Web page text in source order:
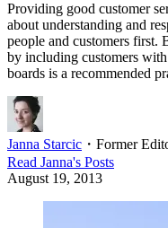
Providing good customer
about understanding and
people and customers first.
by including customers
boards is a recommended
Janna Starcic ・ Former
Read Janna's Posts
August 19, 2013